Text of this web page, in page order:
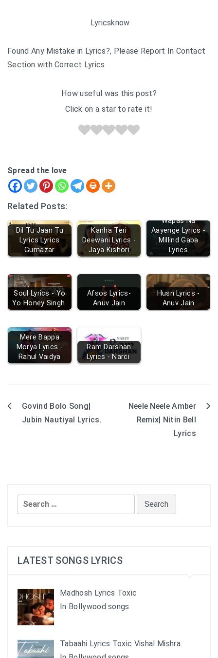
Lyricsknow
Found Any Mistake in Lyrics?, Please Report In Contact
Section with Correct Lyrics
How useful was this post?
Click on a star to rate it!
Spread the love
Related Posts:
Dil Tu Jaan Tu
Lyrics Lyrics
Gurnazar
Kanha Teri
Deewani Lyrics -
Jaya Kishori
Wapas Na
Aayenge Lyrics -
Millind Gaba
Lyrics
Soul Lyrics - Yo
Yo Honey Singh
Afsos Lyrics-
Anuv Jain
Husn Lyrics -
Anuv Jain
Mere Bappa
Morya Lyrics -
Rahul Vaidya
Ram Darshan
Lyrics - Narci
PostGovind Bolo Song|
Jubin Nautiyal Lyrics.
Neele Neele Amber
Remix| Nitin Bell
Lyrics
Search
for:
LATEST SONGS LYRICS
Madhosh Lyrics Toxic
In Bollywood songs
Tabaahi Lyrics Toxic Vishal Mishra